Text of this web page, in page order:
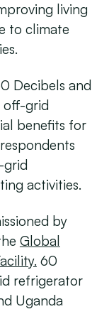
living
to climate
Decibels and
off-grid
benefits for
grid
activities.
by
Global
60
refrigerator
Uganda